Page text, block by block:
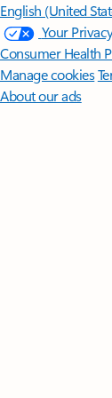
English (United
Your
Consumer Health
Manage cookies
About our ads